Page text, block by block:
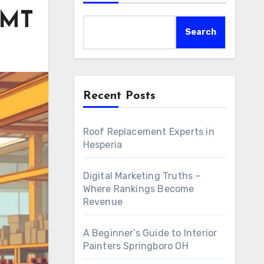
Search
Recent Posts
Roof Replacement Experts in
Hesperia
Digital Marketing Truths –
Where Rankings Become
Revenue
A Beginner’s Guide to Interior
Painters Springboro OH